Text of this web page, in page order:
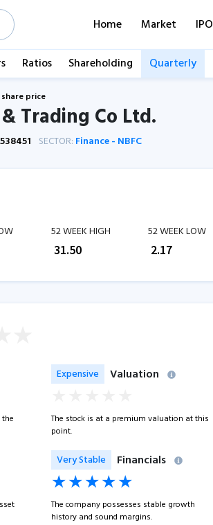
Home Market IPO
Ratios Shareholding Quarterly
price
Trading Co Ltd.
538451 SECTOR: Finance - NBFC
52 WEEK HIGH
31.50
52 WEEK LOW
2.17
Valuation
Expensive
The stock is at a premium valuation at this
point.
Financials
Very Stable
The company possesses stable growth
history and sound margins.